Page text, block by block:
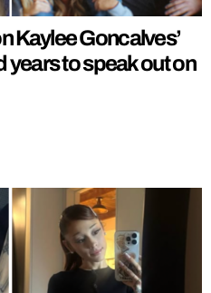
Kaylee Goncalves’
years to speak out on